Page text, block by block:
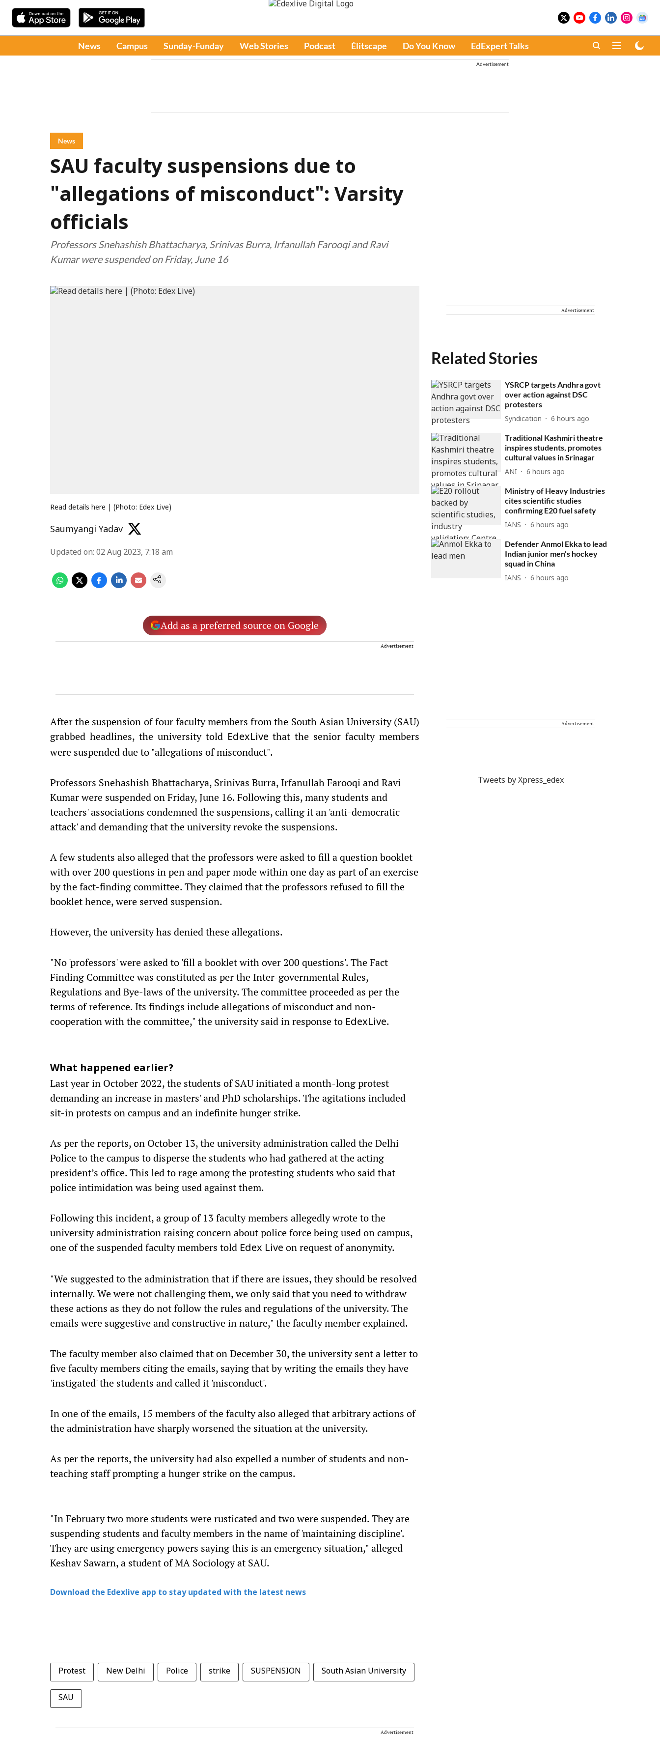
News Campus Sunday-Funday Web Stories Podcast Élitscape Do You Know EdExpert Talks
Advertisement
News
SAU faculty suspensions due to
"allegations of misconduct": Varsity
officials
Professors Snehashish Bhattacharya, Srinivas Burra, Irfanullah Farooqi and Ravi
Kumar were suspended on Friday, June 16
Read details here | (Photo: Edex Live)
Saumyangi Yadav
Updated on: 02 Aug 2023, 7:18 am
Add as a preferred source on Google
Advertisement
After the suspension of four faculty members from the South Asian University (SAU)
grabbed headlines, the university told EdexLive that the senior faculty members
were suspended due to "allegations of misconduct".
Professors Snehashish Bhattacharya, Srinivas Burra, Irfanullah Farooqi and Ravi
Kumar were suspended on Friday, June 16. Following this, many students and
teachers' associations condemned the suspensions, calling it an 'anti-democratic
attack' and demanding that the university revoke the suspensions.
A few students also alleged that the professors were asked to fill a question booklet
with over 200 questions in pen and paper mode within one day as part of an exercise
by the fact-finding committee. They claimed that the professors refused to fill the
booklet hence, were served suspension.
However, the university has denied these allegations.
"No 'professors' were asked to 'fill a booklet with over 200 questions'. The Fact
Finding Committee was constituted as per the Inter-governmental Rules,
Regulations and Bye-laws of the university. The committee proceeded as per the
terms of reference. Its findings include allegations of misconduct and non-
cooperation with the committee," the university said in response to EdexLive.
What happened earlier?
Last year in October 2022, the students of SAU initiated a month-long protest
demanding an increase in masters' and PhD scholarships. The agitations included
sit-in protests on campus and an indefinite hunger strike.
As per the reports, on October 13, the university administration called the Delhi
Police to the campus to disperse the students who had gathered at the acting
president’s office. This led to rage among the protesting students who said that
police intimidation was being used against them.
Following this incident, a group of 13 faculty members allegedly wrote to the
university administration raising concern about police force being used on campus,
one of the suspended faculty members told Edex Live on request of anonymity.
"We suggested to the administration that if there are issues, they should be resolved
internally. We were not challenging them, we only said that you need to withdraw
these actions as they do not follow the rules and regulations of the university. The
emails were suggestive and constructive in nature," the faculty member explained.
The faculty member also claimed that on December 30, the university sent a letter to
five faculty members citing the emails, saying that by writing the emails they have
'instigated' the students and called it 'misconduct'.
In one of the emails, 15 members of the faculty also alleged that arbitrary actions of
the administration have sharply worsened the situation at the university.
As per the reports, the university had also expelled a number of students and non-
teaching staff prompting a hunger strike on the campus.
"In February two more students were rusticated and two were suspended. They are
suspending students and faculty members in the name of 'maintaining discipline'.
They are using emergency powers saying this is an emergency situation," alleged
Keshav Sawarn, a student of MA Sociology at SAU.
Download the Edexlive app to stay updated with the latest news
Protest New Delhi Police strike SUSPENSION South Asian University
SAU
Advertisement
Advertisement
Related Stories
YSRCP targets Andhra govt
over action against DSC
protesters
Syndication 6 hours ago
Traditional Kashmiri theatre
inspires students, promotes
cultural values in Srinagar
ANI 6 hours ago
Ministry of Heavy Industries
cites scientific studies
confirming E20 fuel safety
IANS 6 hours ago
Defender Anmol Ekka to lead
Indian junior men's hockey
squad in China
IANS 6 hours ago
Advertisement
Tweets by Xpress_edex